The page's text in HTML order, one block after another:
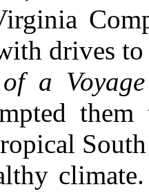
drives to
a